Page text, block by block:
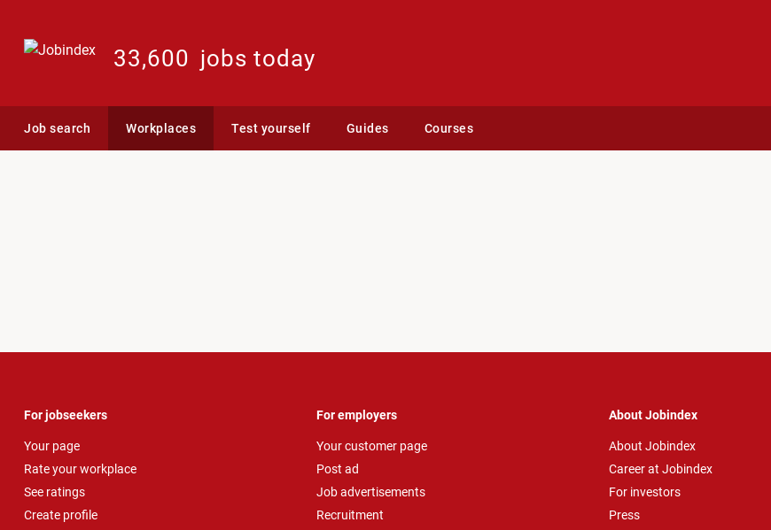
33,600 jobs today
Job search Workplaces Test yourself Guides Courses
For jobseekers
Your page
Rate your workplace
See ratings
Create profile
For employers
Your customer page
Post ad
Job advertisements
Recruitment
About Jobindex
About Jobindex
Career at Jobindex
For investors
Press